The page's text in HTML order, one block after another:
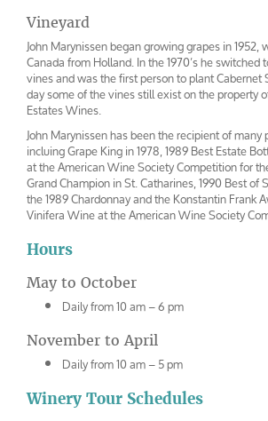
Vineyard
John Marynissen began growing grapes in 1952,
Canada from Holland. In the 1970’s he
vines and was the first person to plant Cabernet
day some of the vines still exist on the property
Estates Wines.
John Marynissen has been the recipient of
incluing Grape King in 1978, 1989 Best Estate
at the American Wine Society Competition for
Grand Champion in St. Catharines, 1990 Best of
the 1989 Chardonnay and the Konstantin Frank
Vinifera Wine at the American Wine Society
Hours
May to October
Daily from 10 am – 6 pm
November to April
Daily from 10 am – 5 pm
Winery Tour Schedules